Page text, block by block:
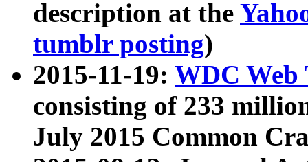
description at the
tumblr posting)
2015-11-19: WDC Web
consisting of 233
July 2015 Common